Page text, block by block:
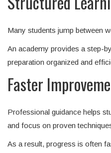
Many students jump between
An academy provides a step-
preparation organized and
Faster
Professional guidance helps
and focus on proven
As a result, progress is often